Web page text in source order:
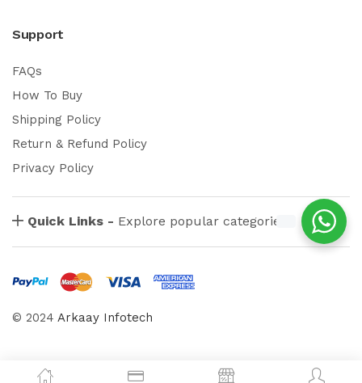
Support
FAQs
How To Buy
Shipping Policy
Return & Refund Policy
Privacy Policy
Quick Links - Explore popular categories
© 2024 Arkaay Infotech